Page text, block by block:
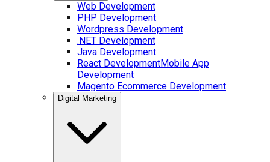
Web Development
PHP Development
Wordpress Development
.NET Development
Java Development
React DevelopmentMobile App
Development
Magento Ecommerce Development
Digital Marketing